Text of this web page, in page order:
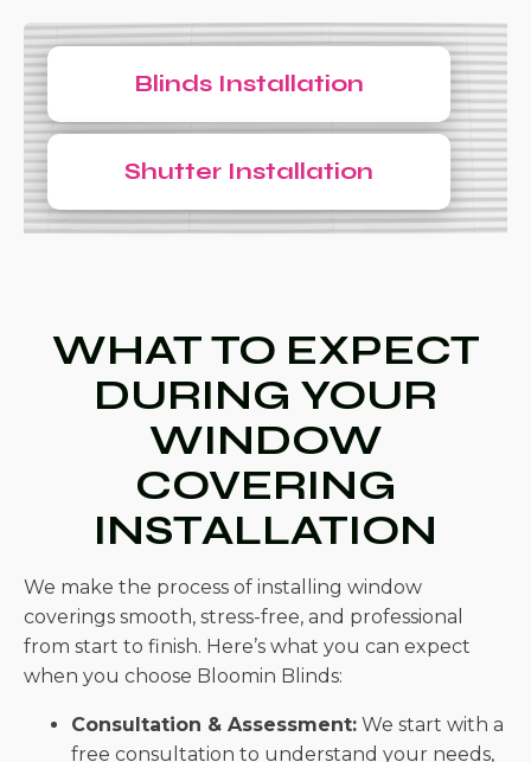
Blinds Installation
Shutter Installation
WHAT TO EXPECT
DURING YOUR
WINDOW
COVERING
INSTALLATION
We make the process of installing window
coverings smooth, stress-free, and professional
from start to finish. Here’s what you can expect
when you choose Bloomin Blinds:
Consultation & Assessment: We start with a
free consultation to understand your needs,